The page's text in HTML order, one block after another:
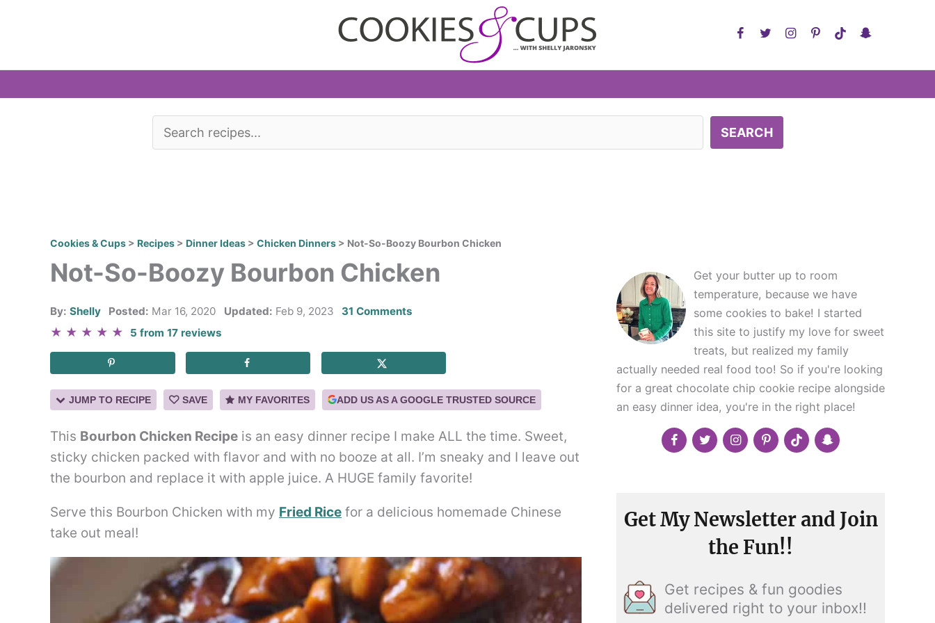
SEARCH
Cookies & Cups > Recipes > Dinner Ideas > Chicken Dinners > Not-So-Boozy Bourbon Chicken
Not-So-Boozy Bourbon Chicken
By: Shelly Posted: Mar 16, 2020 Updated: Feb 9, 2023 31 Comments
★ ★ ★ ★ ★ 5 from17 reviews
JUMP TO RECIPE SAVE MY FAVORITES ADD US AS A GOOGLE TRUSTED SOURCE
This Bourbon Chicken Recipe is an easy dinner recipe I make ALL the time. Sweet,
sticky chicken packed with flavor and with no booze at all. I’m sneaky and I leave out
the bourbon and replace it with apple juice. A HUGE family favorite!
Serve this Bourbon Chicken with my Fried Rice for a delicious homemade Chinese
take out meal!
Get your butter up to room
temperature, because we have
some cookies to bake! I started
this site to justify my love for sweet
treats, but realized my family
actually needed real food too! So if you're looking
for a great chocolate chip cookie recipe alongside
an easy dinner idea, you're in the right place!
Get My Newsletter and Join
the Fun!!
Get recipes & fun goodies
delivered right to your inbox!!